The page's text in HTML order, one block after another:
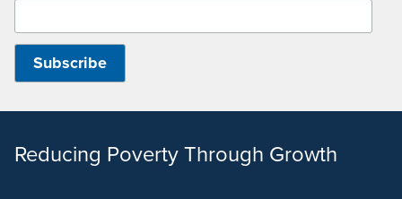
Reducing Poverty Through Growth